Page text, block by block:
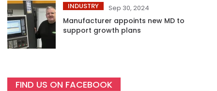
INDUSTRY Sep 30, 2024
Manufacturer appoints new MD to
support growth plans
FIND US ON FACEBOOK